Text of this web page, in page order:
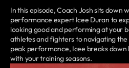
In this episode, Coach Josh sits down
performance expert Icee Duran to
looking good and performing at your
athletes and fighters to navigating
peak performance, Icee breaks
with your training seasons.